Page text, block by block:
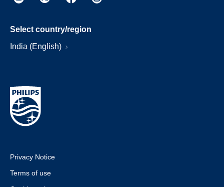
Select country/region
India (English)
Privacy Notice
Terms of use